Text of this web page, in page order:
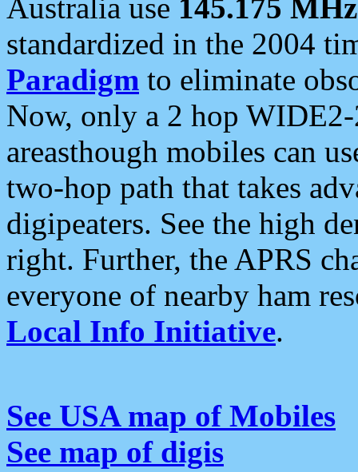
Australia use 145.175 MHz
standardized in the 2004
Paradigm to eliminate
Now, only a 2 hop
areasthough mobiles can
two-hop path that takes
digipeaters. See the high
right. Further, the APRS
everyone of nearby ham
Local Info Initiative.
See USA map of Mobiles
See map of digis